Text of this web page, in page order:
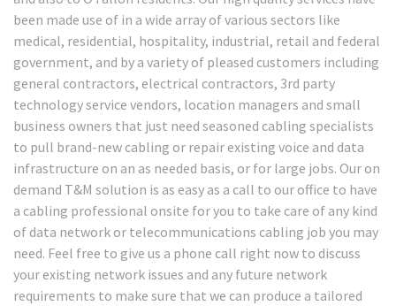
been made use of in a wide array of various sectors like
medical, residential, hospitality, industrial, retail and federal
government, and by a variety of pleased customers including
general contractors, electrical contractors, 3rd party
technology service vendors, location managers and small
business owners that just need seasoned cabling specialists
to pull brand-new cabling or repair existing voice and data
infrastructure on an as needed basis, or for large jobs. Our on
demand T&M solution is as easy as a call to our office to have
a cabling professional onsite for you to take care of any kind
of data network or telecommunications cabling job you may
need. Feel free to give us a phone call right now to discuss
your existing network issues and any future network
requirements to make sure that we can produce a tailored